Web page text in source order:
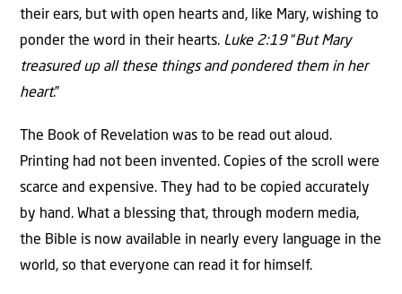
their ears, but with open hearts and, like Mary, wishing to
ponder the word in their hearts. Luke 2:19“But Mary
treasured up all these things and pondered them in her
heart.”
The Book of Revelation was to be read out aloud.
Printing had not been invented. Copies of the scroll were
scarce and expensive. They had to be copied accurately
by hand. What a blessing that, through modern media,
the Bible is now available in nearly every language in the
world, so that everyone can read it for himself.